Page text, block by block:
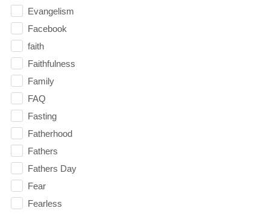
Evangelism
Facebook
faith
Faithfulness
Family
FAQ
Fasting
Fatherhood
Fathers
Fathers Day
Fear
Fearless